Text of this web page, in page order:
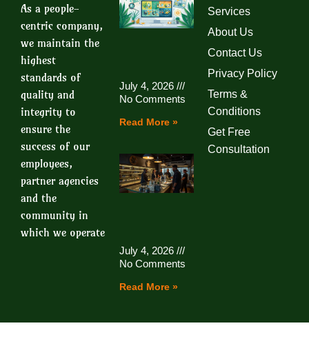
As a people-
centric company,
we maintain the
highest
standards of
quality and
integrity to
ensure the
success of our
employees,
partner agencies
and the
community in
which we operate
July 4, 2026
No Comments
Read More »
July 4, 2026
No Comments
Read More »
Services
About Us
Contact Us
Privacy Policy
Terms &
Conditions
Get Free
Consultation